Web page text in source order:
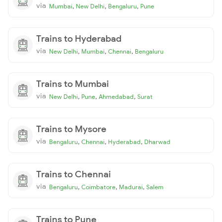
via Mumbai, New Delhi, Bengaluru, Pune
Trains to Hyderabad
via New Delhi, Mumbai, Chennai, Bengaluru
Trains to Mumbai
via New Delhi, Pune, Ahmedabad, Surat
Trains to Mysore
via Bengaluru, Chennai, Hyderabad, Dharwad
Trains to Chennai
via Bengaluru, Coimbatore, Madurai, Salem
Trains to Pune